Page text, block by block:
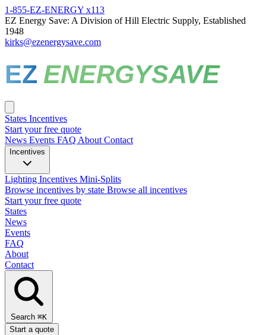
1-855-EZ-ENERGY x113
EZ Energy Save: A Division of Hill Electric Supply, Established
1948
kirks@ezenergysave.com
EZ ENERGYSAVE
States Incentives
Start your free quote
News Events FAQ About Contact
Incentives
Lighting Incentives Mini-Splits
Browse incentives by state Browse all incentives
Start your free quote
States
News
Events
FAQ
About
Contact
Search ⌘K
Start a quote